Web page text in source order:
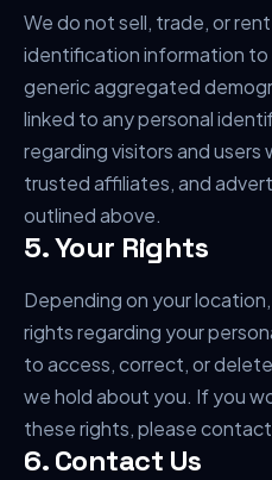
We do not sell, trade, or
identification information to
generic aggregated
linked to any personal
regarding visitors and users
trusted affiliates, and
outlined above.
5. Your Rights
Depending on your
rights regarding your
to access, correct, or
we hold about you. If you
these rights, please contact
6. Contact Us